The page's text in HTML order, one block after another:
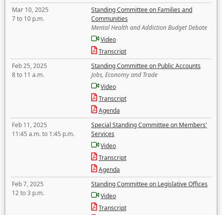
Mar 10, 2025
7 to 10 p.m.
Standing Committee on Families and
Communities
Mental Health and Addiction Budget Debate
Video
Transcript
Feb 25, 2025
8 to 11 a.m.
Standing Committee on Public Accounts
Jobs, Economy and Trade
Video
Transcript
Agenda
Feb 11, 2025
11:45 a.m. to 1:45 p.m.
Special Standing Committee on Members'
Services
Video
Transcript
Agenda
Feb 7, 2025
12 to 3 p.m.
Standing Committee on Legislative Offices
Video
Transcript